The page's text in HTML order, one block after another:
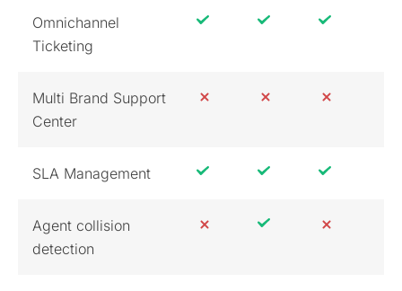
Omnichannel
Ticketing
Multi Brand Support
Center
SLA Management
Agent collision
detection